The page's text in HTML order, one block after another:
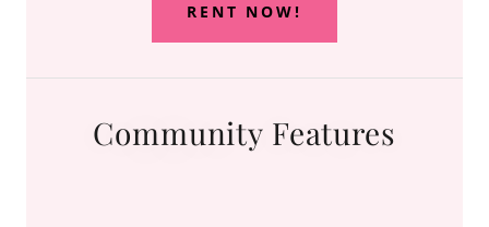
RENT NOW!
Community Features